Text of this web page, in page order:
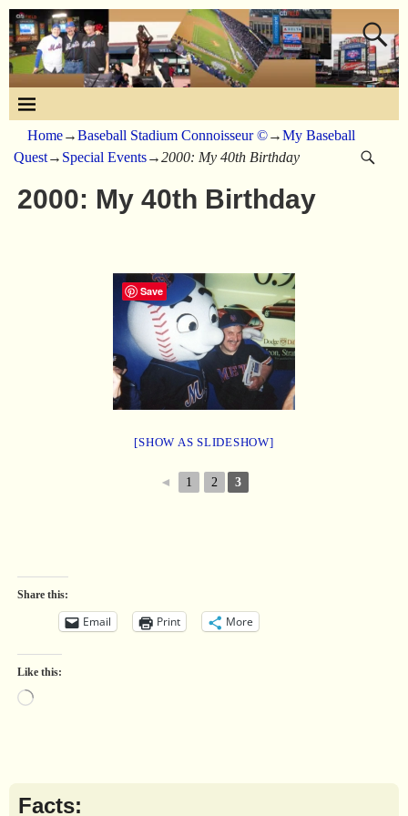
Home→Baseball Stadium Connoisseur ©→My Baseball
Quest→ Special Events→2000: My 40th Birthday
2000: My 40th Birthday
[SHOW AS SLIDESHOW]
◄ 1 2 3
Share this:
Email Print More
Like this:
Facts:
Save